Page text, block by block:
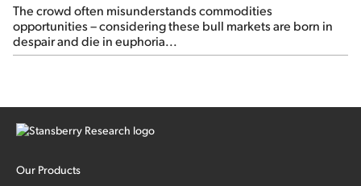
The crowd often misunderstands commodities
opportunities – considering these bull markets are born in
despair and die in euphoria...
Our Products